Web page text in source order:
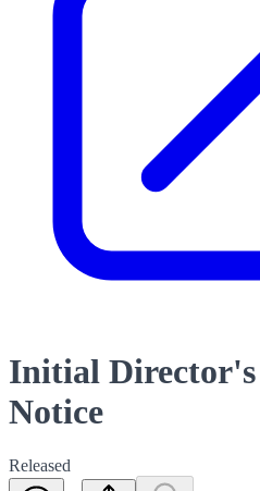
Initial
Notice
Released